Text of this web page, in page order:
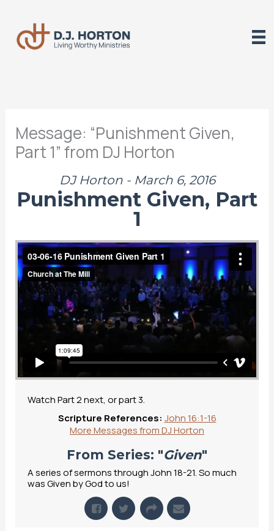
content
Message: “Punishment Given,
Part 1” from DJ Horton
DJ Horton - March 6, 2016
Punishment Given, Part
1
Watch Part 2 next, or part 3.
Scripture References: John 16:1-16
More Messages from DJ Horton
From Series: "Given"
A series of sermons through John 18-21. So much
was Given by God to us!